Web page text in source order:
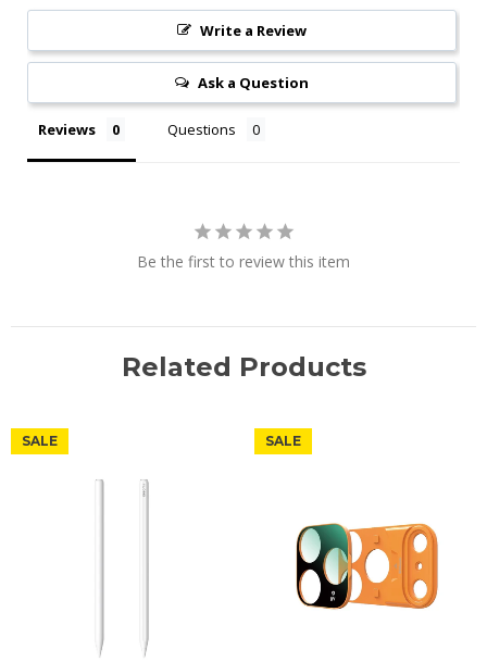
Write a Review
Ask a Question
Reviews Questions
Be the first to review this item
Related Products
SALE SALE